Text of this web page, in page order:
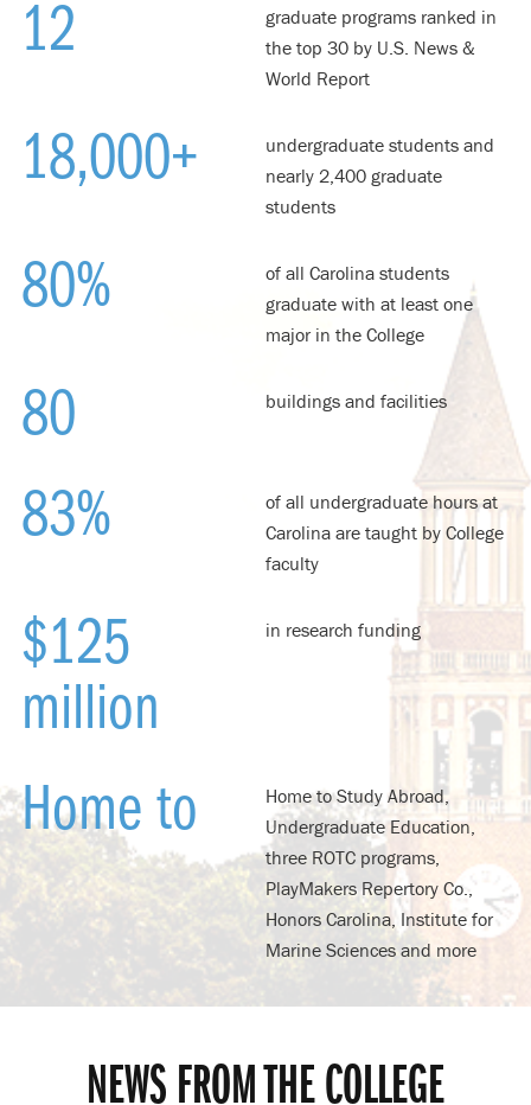
12
graduate programs ranked in
the top 30 by U.S. News &
World Report
18,000+
undergraduate students and
nearly 2,400 graduate
students
80%
of all Carolina students
graduate with at least one
major in the College
80 buildings and facilities
83%
of all undergraduate hours at
Carolina are taught by College
faculty
$125
million
in research funding
Home to
Home to Study Abroad,
Undergraduate Education,
three ROTC programs,
PlayMakers Repertory Co.,
Honors Carolina, Institute for
Marine Sciences and more
NEWS FROM THE COLLEGE